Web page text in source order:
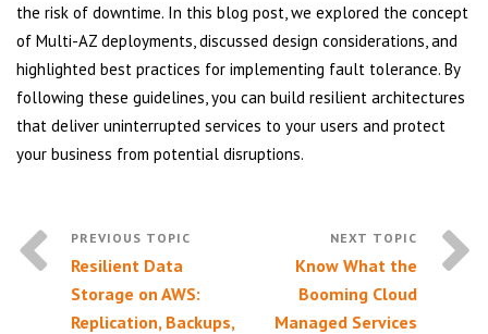
the risk of downtime. In this blog post, we explored the concept
of Multi-AZ deployments, discussed design considerations, and
highlighted best practices for implementing fault tolerance. By
following these guidelines, you can build resilient architectures
that deliver uninterrupted services to your users and protect
your business from potential disruptions.
Resilient Data
Storage on AWS:
Replication, Backups,
Know What the
Booming Cloud
Managed Services